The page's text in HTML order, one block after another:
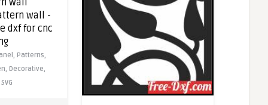
wall -
dxf for cnc
Patterns,
Decorative,
SVG